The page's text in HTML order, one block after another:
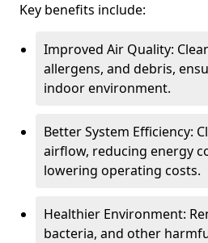
Key benefits include:
Improved Air Quality:
allergens, and debris,
indoor environment.
Better System Efficiency:
airflow, reducing energy
lowering operating costs.
Healthier Environment:
bacteria, and other